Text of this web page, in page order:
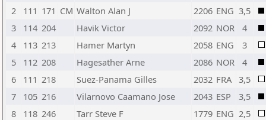
2
111 171 CM Walton Alan J 2206 ENG 3,5
3
114 204 Havik Victor 2092 NOR
4
4
113 213 Hamer Martyn 2058 ENG
3
5
112 208 Hagesather Arne 2086 NOR
4
6
111 218 Suez-Panama Gilles 2032 FRA
3,5
7
105 216 Vilarnovo Caamano Jose 2043 ESP
3,5
8
118 246 Tarr Steve F 1779 ENG 2,5